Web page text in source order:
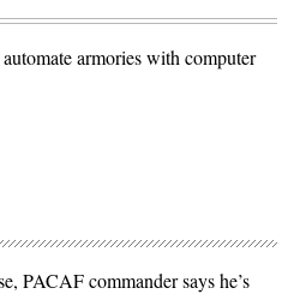
armories with computer
PACAF commander says he’s